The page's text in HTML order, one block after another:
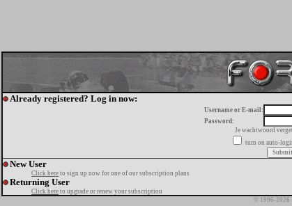
Already registered? Log in now:
Username or E-mail:
Password:
Je wachtwoord
turn on auto-
New User
Click here to sign up now for one of our subscription plans
Returning User
Click here to upgrade or renew your subscription
© 1996-2026